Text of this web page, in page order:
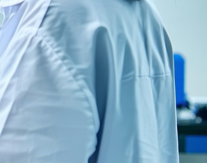
Maryland Court Rules Smell of
Cannabis Alone Not Enough for
Vehicle Search, But Other Factors
Can Justify Search
Categories
Alabama
Alaska